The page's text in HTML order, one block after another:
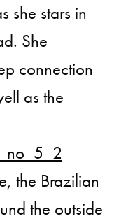
she stars in
She
connection
as the
the Brazilian
the outside